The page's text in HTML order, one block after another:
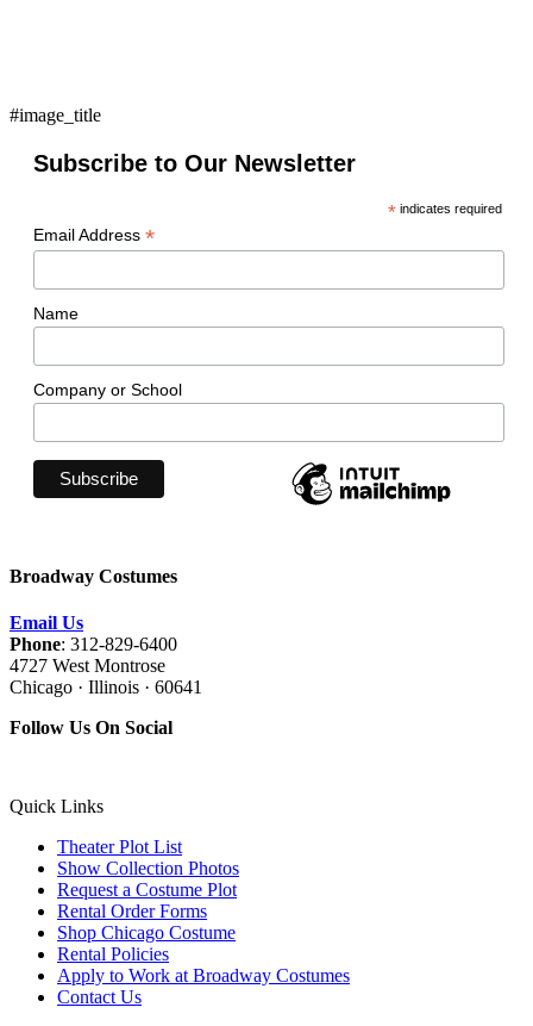
#image_title
Subscribe to Our Newsletter
*indicates required
Email Address *
Name
Company or School
Broadway Costumes
Email Us
Phone: 312-829-6400
4727 West Montrose
Chicago · Illinois · 60641
Follow Us On Social
Quick Links
Theater Plot List
Show Collection Photos
Request a Costume Plot
Rental Order Forms
Shop Chicago Costume
Rental Policies
Apply to Work at Broadway Costumes
Contact Us